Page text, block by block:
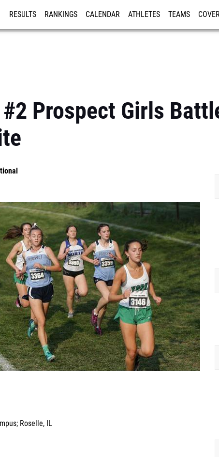
RESULTS RANKINGS CALENDAR ATHLETES TEAMS
Prospect Girls
Roselle, IL